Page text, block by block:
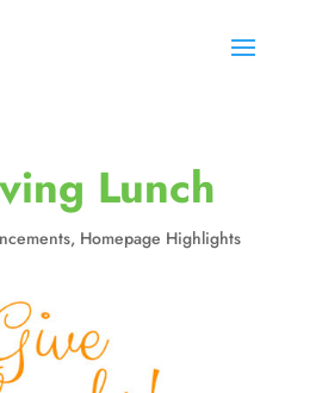
Lunch
, Homepage Highlights